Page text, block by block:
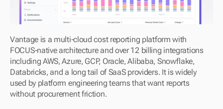
Vantage is a multi-cloud cost reporting platform with
FOCUS-native architecture and over 12 billing integrations
including AWS, Azure, GCP, Oracle, Alibaba, Snowflake,
Databricks, and a long tail of SaaS providers. It is widely
used by platform engineering teams that want reports
without procurement friction.